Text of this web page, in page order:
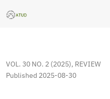
A field study on providing
VOL. 30 NO. 2 (2025), REVIEW
Published 2025-08-30